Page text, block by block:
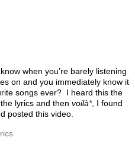
when you’re barely listening
on and you immediately know it
songs ever? I heard this the
lyrics and then voilà*, I found
posted this video.